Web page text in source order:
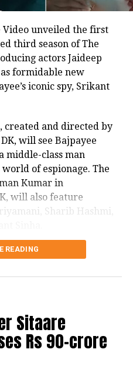
Sharmaji
by Hitesh
by Ritesh
Akhtar under
Entertainment in
Trehan and
MacGuffin
set to release on
on March 31.
unveiled the first
third season of The
actors Jaideep
formidable new
iconic spy, Srikant
and directed by
will see Bajpayee
middle-class man
of espionage. The
Kumar in
will also feature
Sharib Hashmi,
expressed their
a more gripping story,
We’re
Season 3 will push
limits, immersing them
and personal turmoil
juggling a new family
against powerful new
READING
Sitaare
Rs 90-crore